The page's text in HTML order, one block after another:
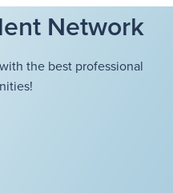
Network
the best professional